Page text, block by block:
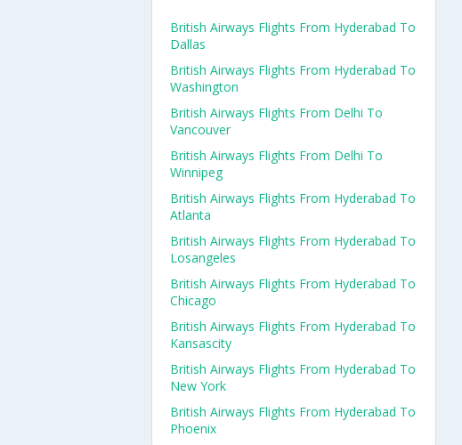
British Airways Flights From Hyderabad To
Dallas
British Airways Flights From Hyderabad To
Washington
British Airways Flights From Delhi To
Vancouver
British Airways Flights From Delhi To
Winnipeg
British Airways Flights From Hyderabad To
Atlanta
British Airways Flights From Hyderabad To
Losangeles
British Airways Flights From Hyderabad To
Chicago
British Airways Flights From Hyderabad To
Kansascity
British Airways Flights From Hyderabad To
New York
British Airways Flights From Hyderabad To
Phoenix